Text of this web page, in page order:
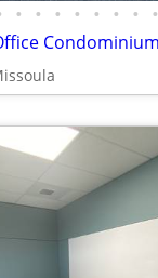
• • • • • • • •